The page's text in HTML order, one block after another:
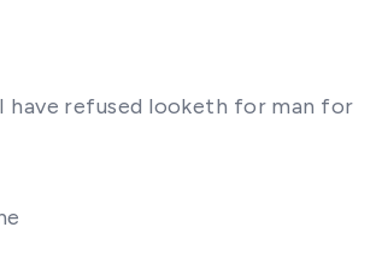
have refused looketh for man for